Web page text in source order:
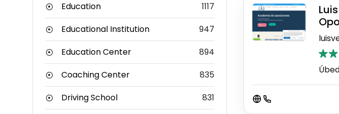
Education
1117
Educational Institution
947
Education Center
894
Coaching Center
835
Driving School
831